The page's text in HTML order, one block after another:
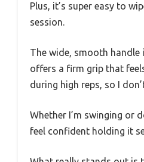
Plus, it’s super easy to
session.
The wide, smooth handle
offers a firm grip that
during high reps, so I
Whether I’m swinging or
feel confident holding it